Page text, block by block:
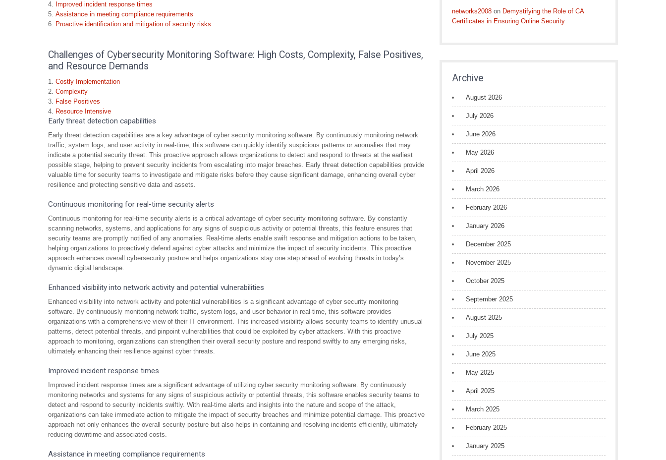
Improved incident response times
Assistance in meeting compliance requirements
Proactive identification and mitigation of security risks
Challenges of Cybersecurity Monitoring Software: High Costs, Complexity, False Positives,
and Resource Demands
Costly Implementation
Complexity
False Positives
Resource Intensive
Early threat detection capabilities
Early threat detection capabilities are a key advantage of cyber security monitoring software. By continuously monitoring network
traffic, system logs, and user activity in real-time, this software can quickly identify suspicious patterns or anomalies that may
indicate a potential security threat. This proactive approach allows organizations to detect and respond to threats at the earliest
possible stage, helping to prevent security incidents from escalating into major breaches. Early threat detection capabilities provide
valuable time for security teams to investigate and mitigate risks before they cause significant damage, enhancing overall cyber
resilience and protecting sensitive data and assets.
Continuous monitoring for real-time security alerts
Continuous monitoring for real-time security alerts is a critical advantage of cyber security monitoring software. By constantly
scanning networks, systems, and applications for any signs of suspicious activity or potential threats, this feature ensures that
security teams are promptly notified of any anomalies. Real-time alerts enable swift response and mitigation actions to be taken,
helping organizations to proactively defend against cyber attacks and minimize the impact of security incidents. This proactive
approach enhances overall cybersecurity posture and helps organizations stay one step ahead of evolving threats in today’s
dynamic digital landscape.
Enhanced visibility into network activity and potential vulnerabilities
Enhanced visibility into network activity and potential vulnerabilities is a significant advantage of cyber security monitoring
software. By continuously monitoring network traffic, system logs, and user behavior in real-time, this software provides
organizations with a comprehensive view of their IT environment. This increased visibility allows security teams to identify unusual
patterns, detect potential threats, and pinpoint vulnerabilities that could be exploited by cyber attackers. With this proactive
approach to monitoring, organizations can strengthen their overall security posture and respond swiftly to any emerging risks,
ultimately enhancing their resilience against cyber threats.
Improved incident response times
Improved incident response times are a significant advantage of utilizing cyber security monitoring software. By continuously
monitoring networks and systems for any signs of suspicious activity or potential threats, this software enables security teams to
detect and respond to security incidents swiftly. With real-time alerts and insights into the nature and scope of the attack,
organizations can take immediate action to mitigate the impact of security breaches and minimize potential damage. This proactive
approach not only enhances the overall security posture but also helps in containing and resolving incidents efficiently, ultimately
reducing downtime and associated costs.
Assistance in meeting compliance requirements
networks2008 on Demystifying the Role of CA
Certificates in Ensuring Online Security
Archive
August 2026
July 2026
June 2026
May 2026
April 2026
March 2026
February 2026
January 2026
December 2025
November 2025
October 2025
September 2025
August 2025
July 2025
June 2025
May 2025
April 2025
March 2025
February 2025
January 2025